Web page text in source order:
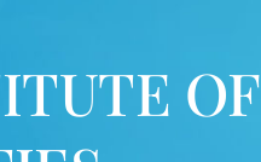
OF